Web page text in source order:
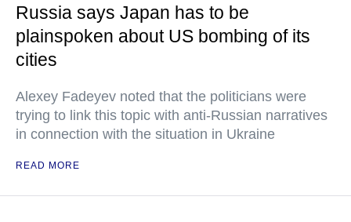
Russia says Japan has to be
plainspoken about US bombing of its
cities
Alexey Fadeyev noted that the politicians were
trying to link this topic with anti-Russian narratives
in connection with the situation in Ukraine
READ MORE